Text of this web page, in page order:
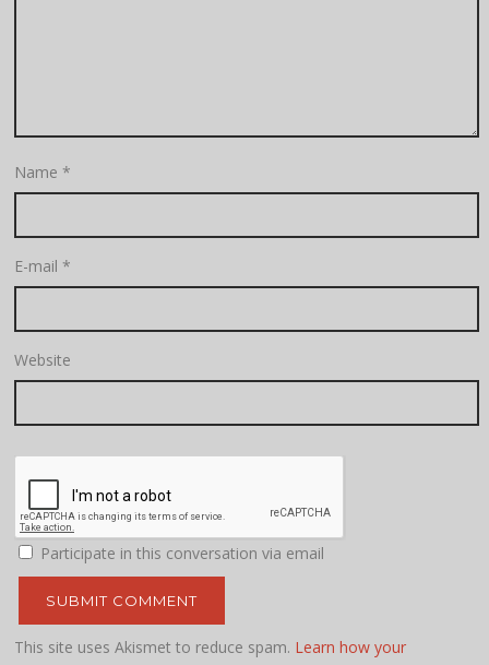
Name*
E-mail*
Website
Participate in this conversation via email
This site uses Akismet to reduce spam. Learn how your